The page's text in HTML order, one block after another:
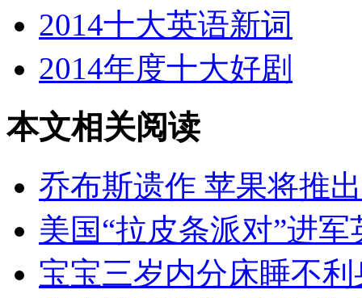
2014十大英语新词
2014年度十大好剧
本文相关阅读
乔布斯遗作 苹果将推
美国“拉皮条派对”进
宝宝三岁内分床睡不